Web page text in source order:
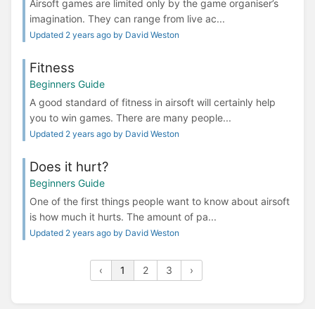
Airsoft games are limited only by the game organiser’s
imagination. They can range from live ac...
Updated 2 years ago by David Weston
Fitness
Beginners Guide
A good standard of fitness in airsoft will certainly help
you to win games. There are many people...
Updated 2 years ago by David Weston
Does it hurt?
Beginners Guide
One of the first things people want to know about airsoft
is how much it hurts. The amount of pa...
Updated 2 years ago by David Weston
‹ 1 2 3 ›